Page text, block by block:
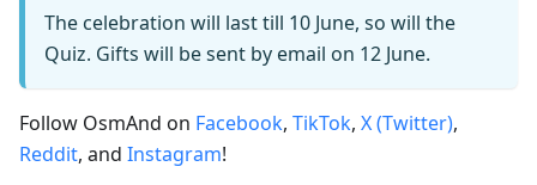
The celebration will last till 10 June, so will the
Quiz. Gifts will be sent by email on 12 June.
Follow OsmAnd on Facebook, TikTok, X (Twitter),
Reddit, and Instagram!